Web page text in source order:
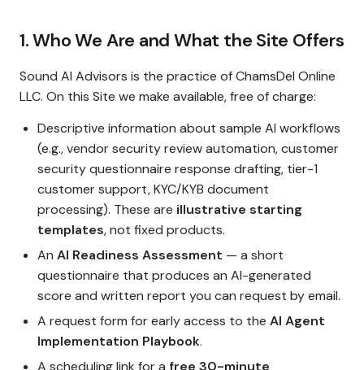
1. Who We Are and What the Site Offers
Sound AI Advisors is the practice of ChamsDel Online
LLC. On this Site we make available, free of charge:
Descriptive information about sample AI workflows
(e.g., vendor security review automation, customer
security questionnaire response drafting, tier-1
customer support, KYC/KYB document
processing). These are illustrative starting
templates, not fixed products.
An AI Readiness Assessment — a short
questionnaire that produces an AI-generated
score and written report you can request by email.
A request form for early access to the AI Agent
Implementation Playbook.
A scheduling link for a free 30-minute